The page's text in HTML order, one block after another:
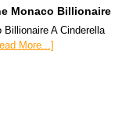
Monaco Billionaire
A Cinderella
More...]